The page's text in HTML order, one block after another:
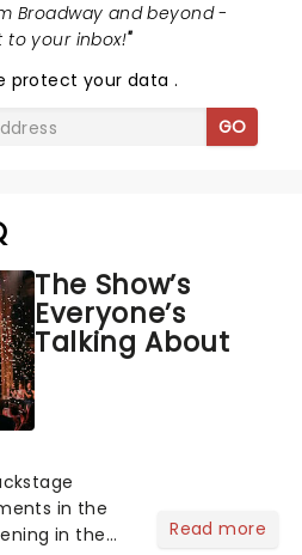
Broadway and beyond -
to your inbox!"
protect your data.
GO
The Show’s
Everyone’s
Talking About
in the
in the
Read more